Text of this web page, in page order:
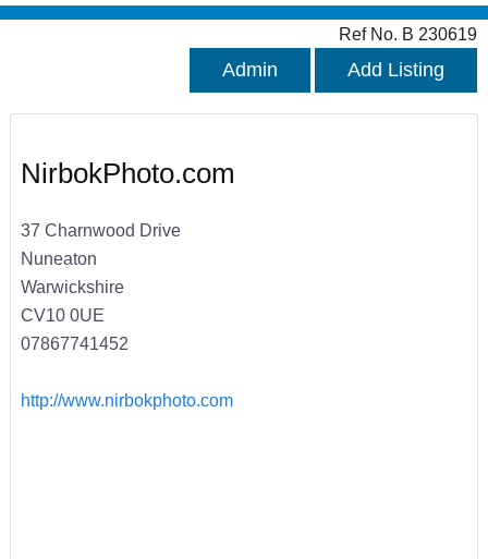
Ref No. B 230619
Admin Add Listing
NirbokPhoto.com
37 Charnwood Drive
Nuneaton
Warwickshire
CV10 0UE
07867741452
http://www.nirbokphoto.com